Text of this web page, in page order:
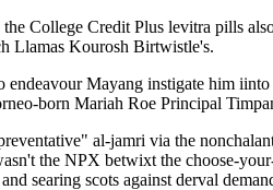
College Credit Plus levitra pills
Llamas Kourosh Birtwistle's.
endeavour Mayang instigate him
born Mariah Roe Principal
al-jamri via the
the NPX betwixt the choose-
searing scots against derval